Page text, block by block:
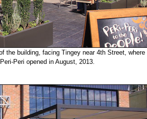
the building, facing Tingey near 4th Street, where
Peri opened in August, 2013.